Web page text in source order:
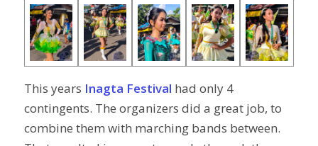
This years Inagta Festival had only 4
contingents. The organizers did a great job, to
combine them with marching bands between.